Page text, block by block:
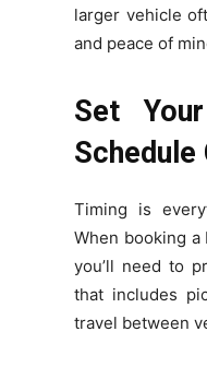
larger vehicle
and peace of
Set
Schedule
Timing is
When booking a
you’ll need to
that includes
travel between